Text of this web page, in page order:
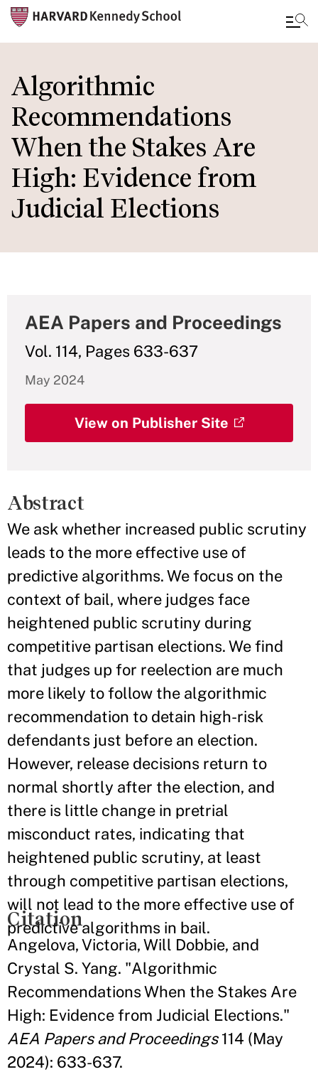
main
content
Algorithmic
Recommendations
When the Stakes Are
High: Evidence from
Judicial Elections
AEA Papers and Proceedings
Vol. 114, Pages 633-637
May 2024
View on Publisher Site
Abstract
We ask whether increased public scrutiny
leads to the more effective use of
predictive algorithms. We focus on the
context of bail, where judges face
heightened public scrutiny during
competitive partisan elections. We find
that judges up for reelection are much
more likely to follow the algorithmic
recommendation to detain high-risk
defendants just before an election.
However, release decisions return to
normal shortly after the election, and
there is little change in pretrial
misconduct rates, indicating that
heightened public scrutiny, at least
through competitive partisan elections,
will not lead to the more effective use of
predictive algorithms in bail.
Citation
Angelova, Victoria, Will Dobbie, and
Crystal S. Yang. "Algorithmic
Recommendations When the Stakes Are
High: Evidence from Judicial Elections."
AEA Papers and Proceedings114 (May
2024): 633-637.